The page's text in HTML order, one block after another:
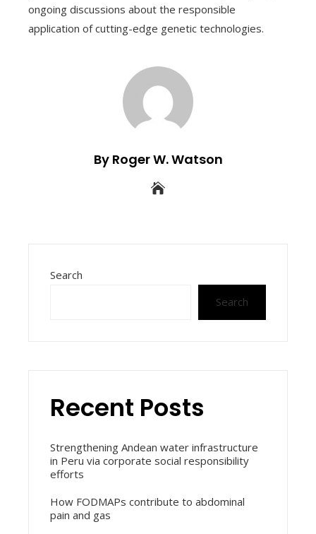
ongoing discussions about the responsible
application of cutting-edge genetic technologies.
By Roger W. Watson
Search
Search
Recent Posts
Strengthening Andean water infrastructure
in Peru via corporate social responsibility
efforts
How FODMAPs contribute to abdominal
pain and gas